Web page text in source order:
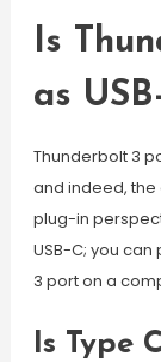
Is
as
Thunderbolt 3
and indeed,
plug-in
USB-C; you
3 port on a
Is Type